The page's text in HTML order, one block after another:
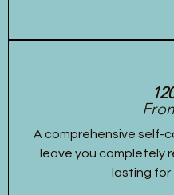
A comprehensive self-
leave you completely
lasting for